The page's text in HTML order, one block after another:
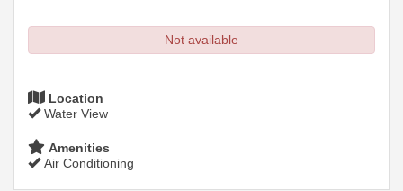
Not available
Location
Water View
Amenities
Air Conditioning